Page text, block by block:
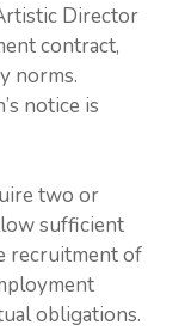
Director
contract,
norms.
notice is
two or
sufficient
recruitment of
obligations.